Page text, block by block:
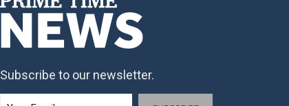
Subscribe to our newsletter.